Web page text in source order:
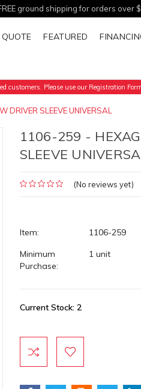
ground shipping for orders over
QUOTE FEATURED
customers. Please use our Registration
SLEEVE UNIVERSAL
1106-259 -
SLEEVE
(No reviews yet)
Item:
1106-259
Minimum
Purchase:
1 unit
Current Stock: 2